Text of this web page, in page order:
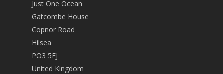
Just One Ocean
Gatcombe House
Copnor Road
Hilsea
PO3 5EJ
United Kingdom